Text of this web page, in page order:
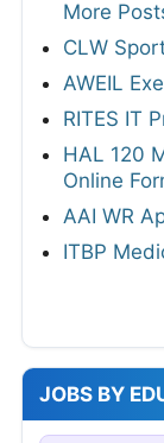
More
CLW
AWEIL
RITES IT
HAL 120
Online
AAI WR
ITBP
JOBS BY